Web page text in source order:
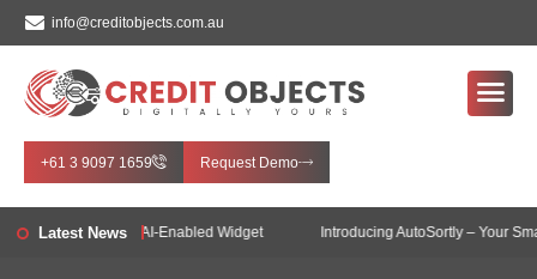
info@creditobjects.com.au
+61 3 9097 1659 Request Demo
Latest News
introduces AI-Enabled Widget Introducing AutoSortly – Your Smart